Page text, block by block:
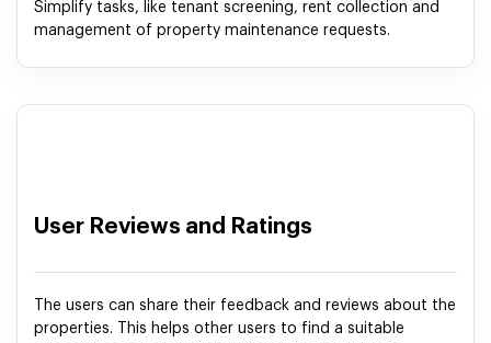
Simplify tasks, like tenant screening, rent collection and
management of property maintenance requests.
User Reviews and Ratings
The users can share their feedback and reviews about the
properties. This helps other users to find a suitable